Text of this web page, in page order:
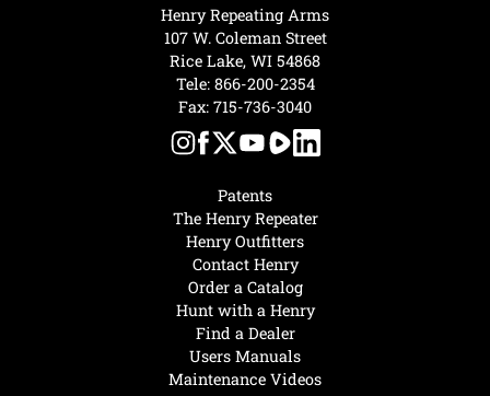
Hunt with a Henry
Find a Dealer
Users Manuals
Maintenance Videos
Patents
The Henry Repeater
Henry Outfitters
Contact Henry
Order a Catalog
Henry Repeating Arms
107 W. Coleman Street
Rice Lake, WI 54868
Tele: 866-200-2354
Fax: 715-736-3040